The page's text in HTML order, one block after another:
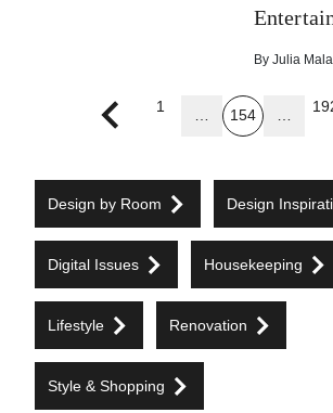
By Julia
1
… 154 …
Design by Room Design
Digital Issues Housekeeping
Lifestyle Renovation
Style & Shopping